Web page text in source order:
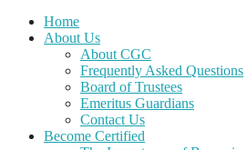
Home
About Us
About CGC
Frequently Asked Questions
Board of Trustees
Emeritus Guardians
Contact Us
Become Certified